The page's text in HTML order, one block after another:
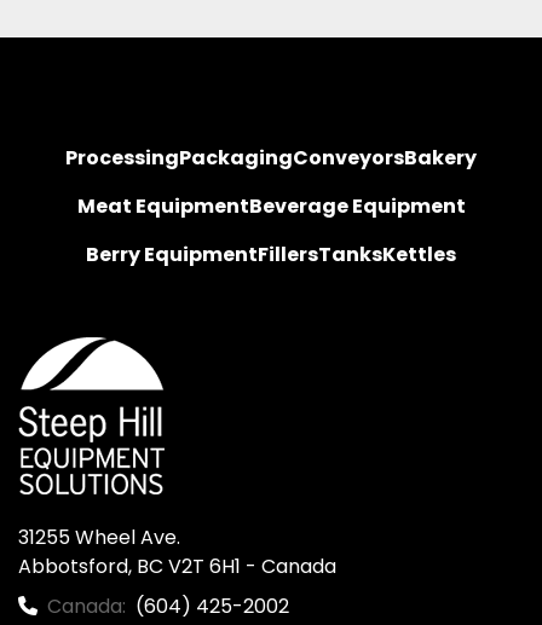
ProcessingPackagingConveyorsBakery
Meat EquipmentBeverage Equipment
Berry EquipmentFillersTanksKettles
31255 Wheel Ave.
Abbotsford, BC V2T 6H1 - Canada
Canada: (604) 425-2002